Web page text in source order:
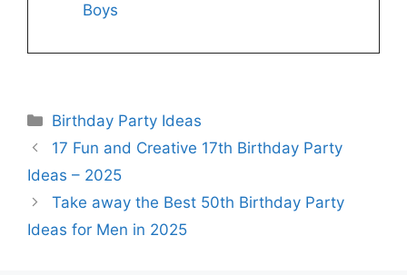
Boys
Categories
Birthday Party Ideas
17 Fun and Creative 17th Birthday Party
Ideas – 2025
Take away the Best 50th Birthday Party
Ideas for Men in 2025